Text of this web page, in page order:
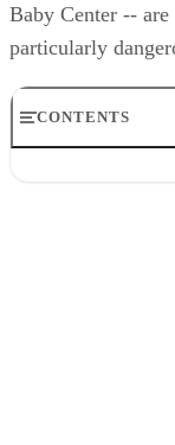
Baby Center --
particularly
CONTENTS